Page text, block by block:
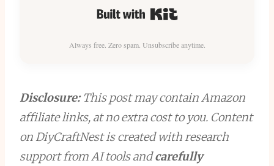
Built with Kit
Always free. Zero spam. Unsubscribe anytime.
Disclosure:This post may contain Amazon
affiliate links, at no extra cost to you. Content
on DiyCraftNest is created with research
support from AI tools andcarefully